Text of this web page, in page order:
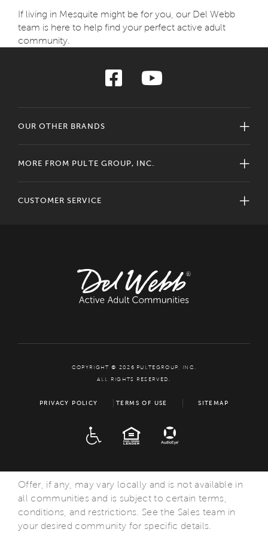
If living in Mesquite might be for you, our Del Webb
team is here to help find your perfect active adult
community.
OUR OTHER BRANDS
MORE FROM PULTE GROUP, INC.
CUSTOMER SERVICE
COPYRIGHT © 2026 PULTEGROUP, INC.
ALL RIGHTS RESERVED.
PRIVACY POLICY TERMS OF USE SITEMAP
EQUAL HOUSING
Offer, if any, may vary locally and is not available in
all communities and is subject to certain terms,
conditions, and restrictions. See the Sales team in
your desired community for specific details.